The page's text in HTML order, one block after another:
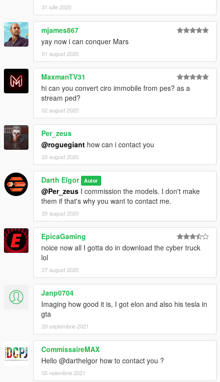
31 iulie 2020
mjames867
yay now i can conquer Mars
01 august 2020
MaxmanTV31
hi can you convert ciro immobile from pes? as a
stream ped?
02 august 2020
Per_zeus
@roguegiant how can i contact you
20 august 2020
Darth Elgor Autor
@Per_zeus I commission the models. I don't make
them if that's why you want to contact me.
20 august 2020
EpicaGaming
noice now all I gotta do in download the cyber truck
lol
27 august 2020
Janp0704
Imaging how good it is, I got elon and also his tesla in
gta
20 septembrie 2021
CommissaireMAX
Hello @darthelgor how to contact you ?
05 noiembrie 2021